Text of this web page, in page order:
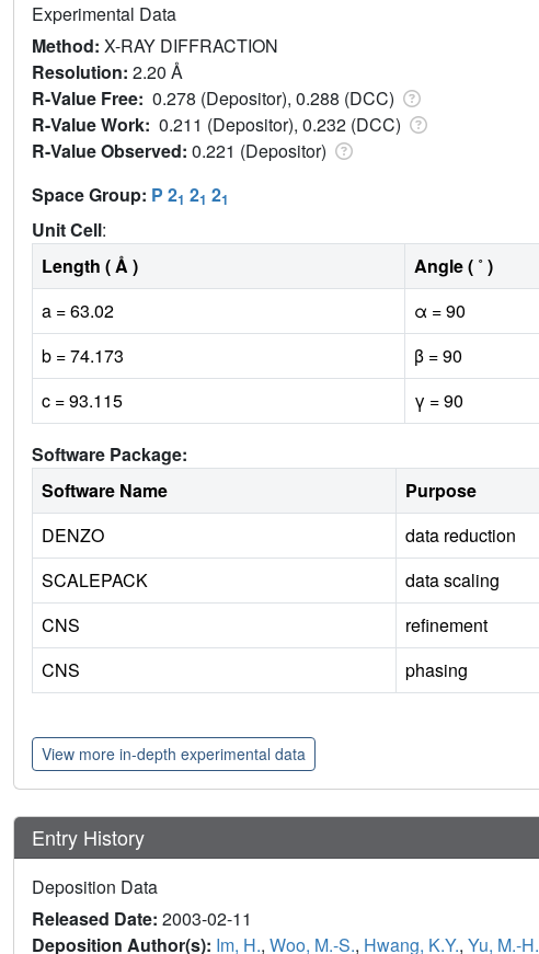
Experimental Data
Method: X-RAY DIFFRACTION
Resolution: 2.20 Å
R-Value Free: 0.278 (Depositor), 0.288 (DCC)
R-Value Work: 0.211 (Depositor), 0.232 (DCC)
R-Value Observed: 0.221 (Depositor)
Space Group: P 21 21 21
Unit Cell:
Length ( Å )
Angle ( ˚ )
a = 63.02
α = 90
b = 74.173
β = 90
c = 93.115
γ = 90
Software Package:
Software Name
Purpose
DENZO
data reduction
SCALEPACK
data scaling
CNS
refinement
CNS
phasing
View more in-depth experimental data
Entry History
Deposition Data
Released Date: 2003-02-11
Deposition Author(s): Im, H., Woo, M.-S., Hwang, K.Y., Yu, M.-H.